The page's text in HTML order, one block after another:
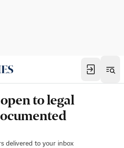
to legal
delivered to your inbox